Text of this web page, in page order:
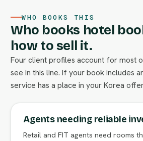
WHO BOOKS THIS
Who books hotel
how to sell it.
Four client profiles account for most
see in this line. If your book includes
service has a place in your Korea
Agents needing reliable
Retail and FIT agents need rooms